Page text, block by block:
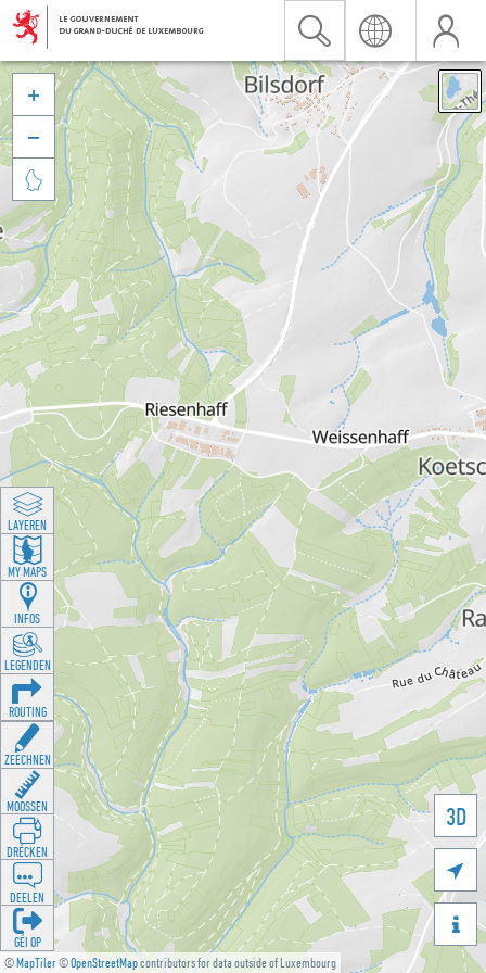
©MapTiler©OpenStreetMapcontributors for data outside of Luxembourg
3D





LAYEREN
MY MAPS
INFOS
LEGENDEN
ROUTING
ZEECHNEN
MOOSSEN
DRÉCKEN
DEELEN
GÉI OP